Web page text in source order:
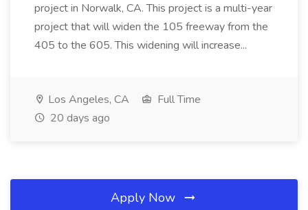
project in Norwalk, CA. This project is a multi-year
project that will widen the 105 freeway from the
405 to the 605. This widening will increase...
Los Angeles, CA
Full Time
20 days ago
Apply Now